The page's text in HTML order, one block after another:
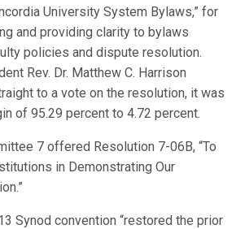
University System Bylaws,” for
and providing clarity to bylaws
policies and dispute resolution.
Rev. Dr. Matthew C. Harrison
to a vote on the resolution, it was
of 95.29 percent to 4.72 percent.
7 offered Resolution 7-06B, “To
in Demonstrating Our
Synod convention “restored the prior